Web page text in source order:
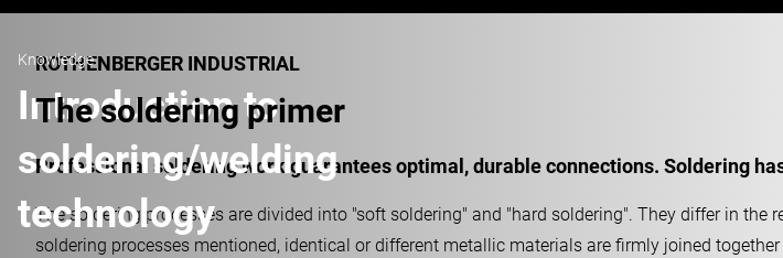
Knowledge
Introduction to
soldering/welding
technology
ROTHENBERGER INDUSTRIAL
The soldering primer
Professional soldering work guarantees optimal, durable connections. Soldering
The soldering processes are divided into "soft soldering" and "hard soldering". They differ in
soldering processes mentioned, identical or different metallic materials are firmly joined